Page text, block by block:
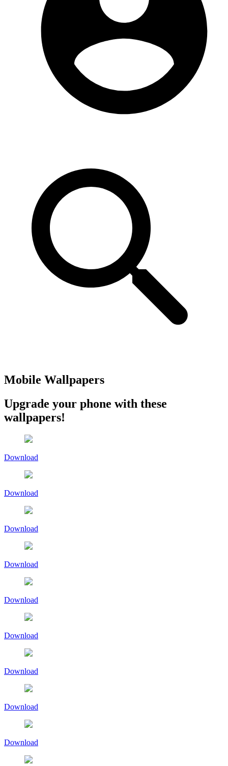
Mobile Wallpapers
Upgrade your phone with these
wallpapers!
Download
Download
Download
Download
Download
Download
Download
Download
Download